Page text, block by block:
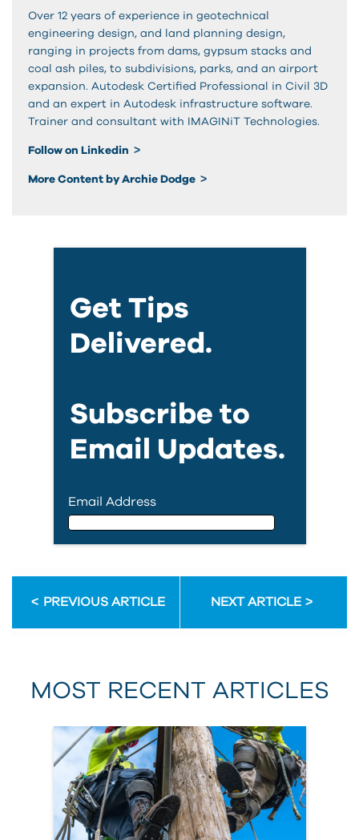
Over 12 years of experience in geotechnical
engineering design, and land planning design,
ranging in projects from dams, gypsum stacks and
coal ash piles, to subdivisions, parks, and an airport
expansion. Autodesk Certified Professional in Civil 3D
and an expert in Autodesk infrastructure software.
Trainer and consultant with IMAGINiT Technologies.
Follow on Linkedin
More Content by Archie Dodge
Get Tips
Delivered.
Subscribe to
Email Updates.
Email Address
First Name
Last Name
Country
PREVIOUS ARTICLE NEXT ARTICLE
MOST RECENT ARTICLES